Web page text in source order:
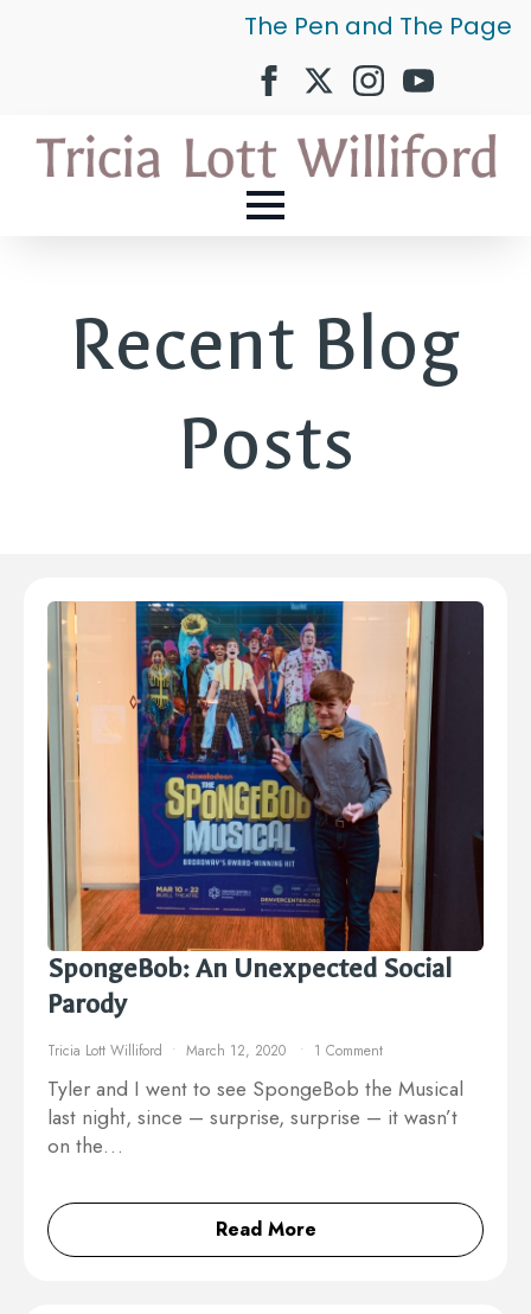
The Pen and The Page
Recent Blog
Posts
SpongeBob: An Unexpected Social
Parody
Tricia Lott Williford March 12, 2020 1 Comment
Tyler and I went to see SpongeBob the Musical
last night, since – surprise, surprise – it wasn’t
on the…
Read More